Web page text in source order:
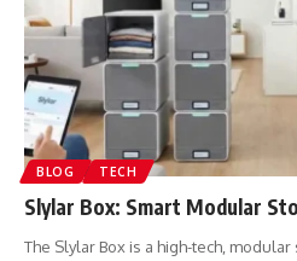
BLOG TECH
Slylar Box: Smart Modular
The Slylar Box is a high-tech,